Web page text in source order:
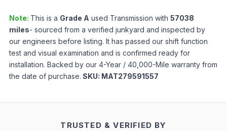
Note: This is a Grade A used Transmission with 57038
miles- sourced from a verified junkyard and inspected by
our engineers before listing. It has passed our shift function
test and visual examination and is confirmed ready for
installation. Backed by our 4-Year / 40,000-Mile warranty from
the date of purchase. SKU: MAT279591557
TRUSTED & VERIFIED BY